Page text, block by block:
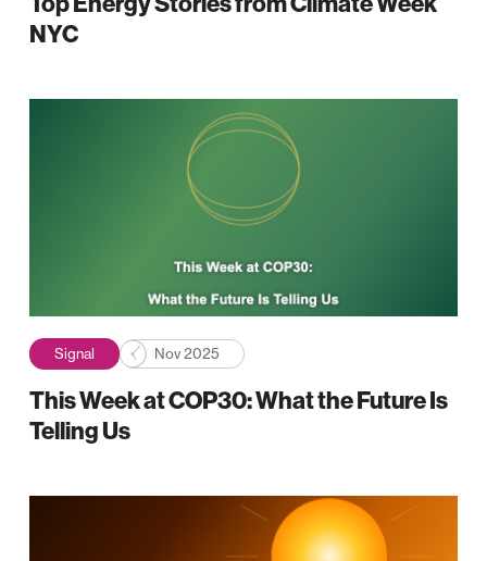
NYC
Signal Nov 2025
This Week at COP30: What the Future Is
Telling Us